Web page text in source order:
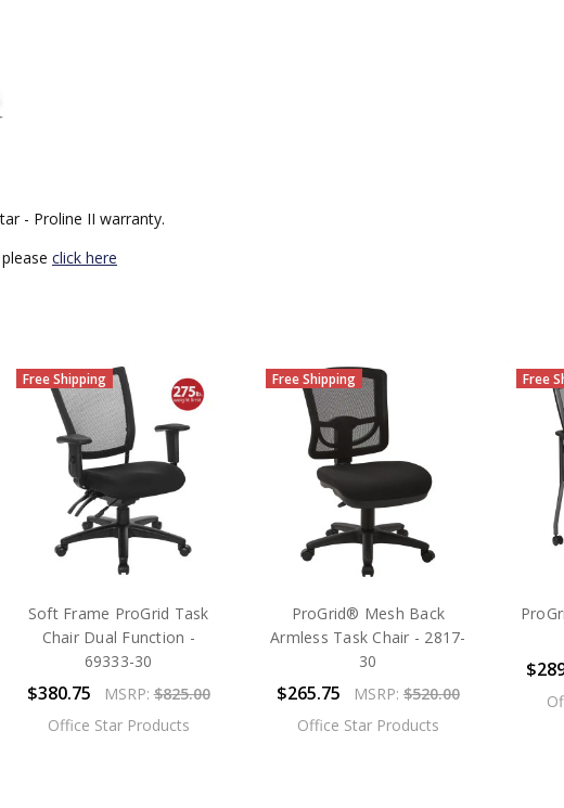
- Proline II warranty.
click here
Free Shipping
Soft Frame ProGrid Task
Chair Dual Function -
69333-30
$380.75 MSRP:$825.00
Office Star Products
Free Shipping
ProGrid® Mesh Back
Armless Task Chair - 2817-
30
$265.75 MSRP: $520.00
Office Star Products
Free